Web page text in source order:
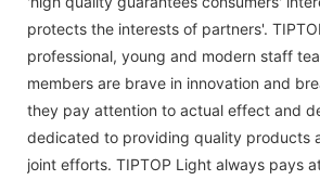
protects the interests of partners'.
professional, young and modern staff
members are brave in innovation and
they pay attention to actual effect and
dedicated to providing quality products
joint efforts. TIPTOP Light always pays